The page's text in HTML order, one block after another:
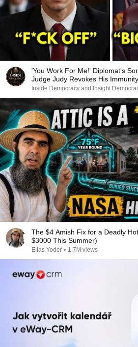
'You Work For Me!' Diplomat's
Judge Judy Revokes His Immunity
Inside Democracy and Insight
The $4 Amish Fix for a Deadly
$3000 This Summer)
Elias Yoder • 1.7M views